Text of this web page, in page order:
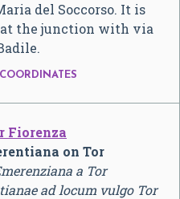
del Soccorso. It is
the junction with via
Fiorenza
on Tor
a Tor
ad locum vulgo Tor